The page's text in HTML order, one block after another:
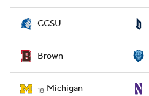
CCSU
Brown
18 Michigan